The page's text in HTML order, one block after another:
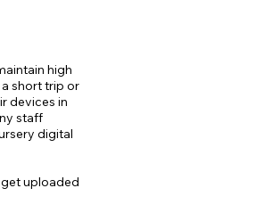
high
short trip or
devices in
staff
digital
uploaded